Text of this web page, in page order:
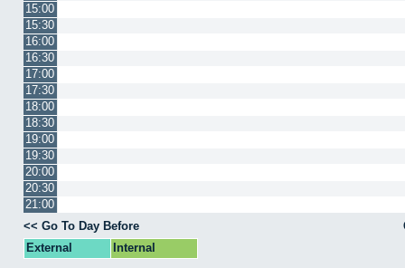
15:00
15:30
16:00
16:30
17:00
17:30
18:00
18:30
19:00
19:30
20:00
20:30
21:00
<< Go To Day Before
External
Internal